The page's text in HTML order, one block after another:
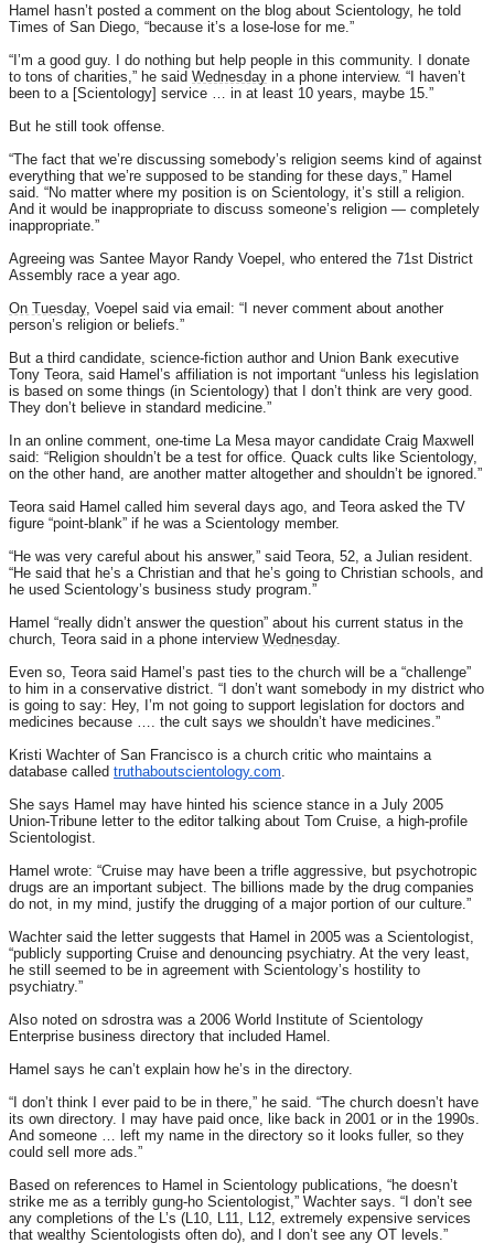
Hamel hasn’t posted a comment on the blog about Scientology, he told
Times of San Diego, “because it’s a lose-lose for me.”
“I’m a good guy. I do nothing but help people in this community. I donate
to tons of charities,” he said Wednesday in a phone interview. “I haven’t
been to a [Scientology] service … in at least 10 years, maybe 15.”
But he still took offense.
“The fact that we’re discussing somebody’s religion seems kind of against
everything that we’re supposed to be standing for these days,” Hamel
said. “No matter where my position is on Scientology, it’s still a religion.
And it would be inappropriate to discuss someone’s religion — completely
inappropriate.”
Agreeing was Santee Mayor Randy Voepel, who entered the 71st District
Assembly race a year ago.
On Tuesday, Voepel said via email: “I never comment about another
person’s religion or beliefs.”
But a third candidate, science-fiction author and Union Bank executive
Tony Teora, said Hamel’s affiliation is not important “unless his legislation
is based on some things (in Scientology) that I don’t think are very good.
They don’t believe in standard medicine.”
In an online comment, one-time La Mesa mayor candidate Craig Maxwell
said: “Religion shouldn’t be a test for office. Quack cults like Scientology,
on the other hand, are another matter altogether and shouldn’t be ignored.”
Teora said Hamel called him several days ago, and Teora asked the TV
figure “point-blank” if he was a Scientology member.
“He was very careful about his answer,” said Teora, 52, a Julian resident.
“He said that he’s a Christian and that he’s going to Christian schools, and
he used Scientology’s business study program.”
Hamel “really didn’t answer the question” about his current status in the
church, Teora said in a phone interview Wednesday.
Even so, Teora said Hamel’s past ties to the church will be a “challenge”
to him in a conservative district. “I don’t want somebody in my district who
is going to say: Hey, I’m not going to support legislation for doctors and
medicines because …. the cult says we shouldn’t have medicines.”
Kristi Wachter of San Francisco is a church critic who maintains a
database called truthaboutscientology.com
She says Hamel may have hinted his science stance in a July 2005
Union-Tribune letter to the editor talking about Tom Cruise, a high-profile
Scientologist.
Hamel wrote: “Cruise may have been a trifle aggressive, but psychotropic
drugs are an important subject. The billions made by the drug companies
do not, in my mind, justify the drugging of a major portion of our culture.”
Wachter said the letter suggests that Hamel in 2005 was a Scientologist,
“publicly supporting Cruise and denouncing psychiatry. At the very least,
he still seemed to be in agreement with Scientology’s hostility to
psychiatry.”
Also noted on sdrostra was a 2006 World Institute of Scientology
Enterprise business directory that included Hamel.
Hamel says he can’t explain how he’s in the directory.
“I don’t think I ever paid to be in there,” he said. “The church doesn’t have
its own directory. I may have paid once, like back in 2001 or in the 1990s.
And someone … left my name in the directory so it looks fuller, so they
could sell more ads.”
Based on references to Hamel in Scientology publications, “he doesn’t
strike me as a terribly gung-ho Scientologist,” Wachter says. “I don’t see
any completions of the L’s (L10, L11, L12, extremely expensive services
that wealthy Scientologists often do), and I don’t see any OT levels.”